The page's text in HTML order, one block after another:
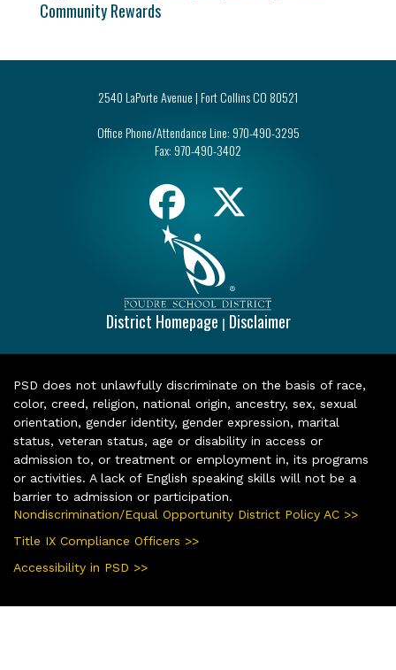
Community Rewards
2540 LaPorte Avenue | Fort Collins CO 80521
Office Phone/Attendance Line: 970-490-3295
Fax: 970-490-3402
District Homepage | Disclaimer
PSD does not unlawfully discriminate on the basis of race,
color, creed, religion, national origin, ancestry, sex, sexual
orientation, gender identity, gender expression, marital
status, veteran status, age or disability in access or
admission to, or treatment or employment in, its programs
or activities. A lack of English speaking skills will not be a
barrier to admission or participation.
Nondiscrimination/Equal Opportunity District Policy AC >>
Title IX Compliance Officers >>
Accessibility in PSD >>